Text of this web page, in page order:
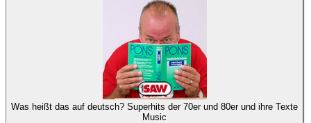
Was heißt das auf deutsch? Superhits der 70er und 80er und ihre Texte
Music